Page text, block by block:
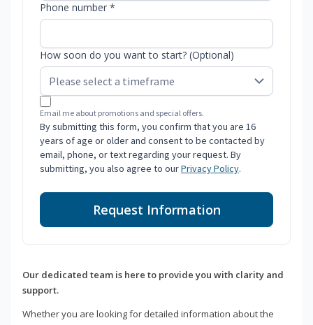
Phone number *
How soon do you want to start? (Optional)
Email me about promotions and special offers.
By submitting this form, you confirm that you are 16
years of age or older and consent to be contacted by
email, phone, or text regarding your request. By
submitting, you also agree to ourPrivacy Policy.
Request Information
Our dedicated team is here to provide you with clarity and
support.
Whether you are looking for detailed information about the